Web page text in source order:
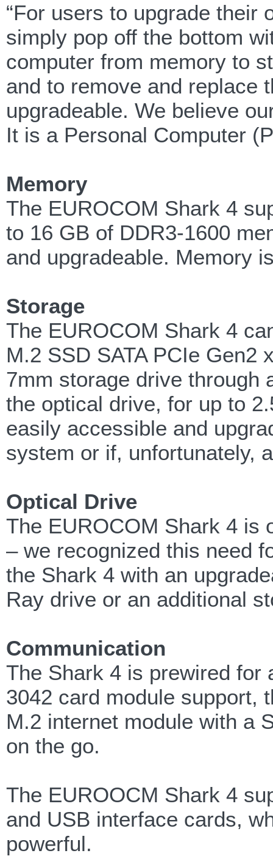
“For users to upgrade their
simply pop off the bottom
computer from memory to
and to remove and replace
upgradeable. We believe
It is a Personal Computer
Memory
The EUROCOM Shark 4
to 16 GB of DDR3-1600
and upgradeable. Memory
Storage
The EUROCOM Shark 4
M.2 SSD SATA PCIe Gen2
7mm storage drive through
the optical drive, for up to
easily accessible and
system or if, unfortunately,
Optical Drive
The EUROCOM Shark 4 is
– we recognized this need
the Shark 4 with an
Ray drive or an additional
Communication
The Shark 4 is prewired for
3042 card module support,
M.2 internet module with a
on the go.
The EUROOCM Shark 4
and USB interface cards,
powerful.